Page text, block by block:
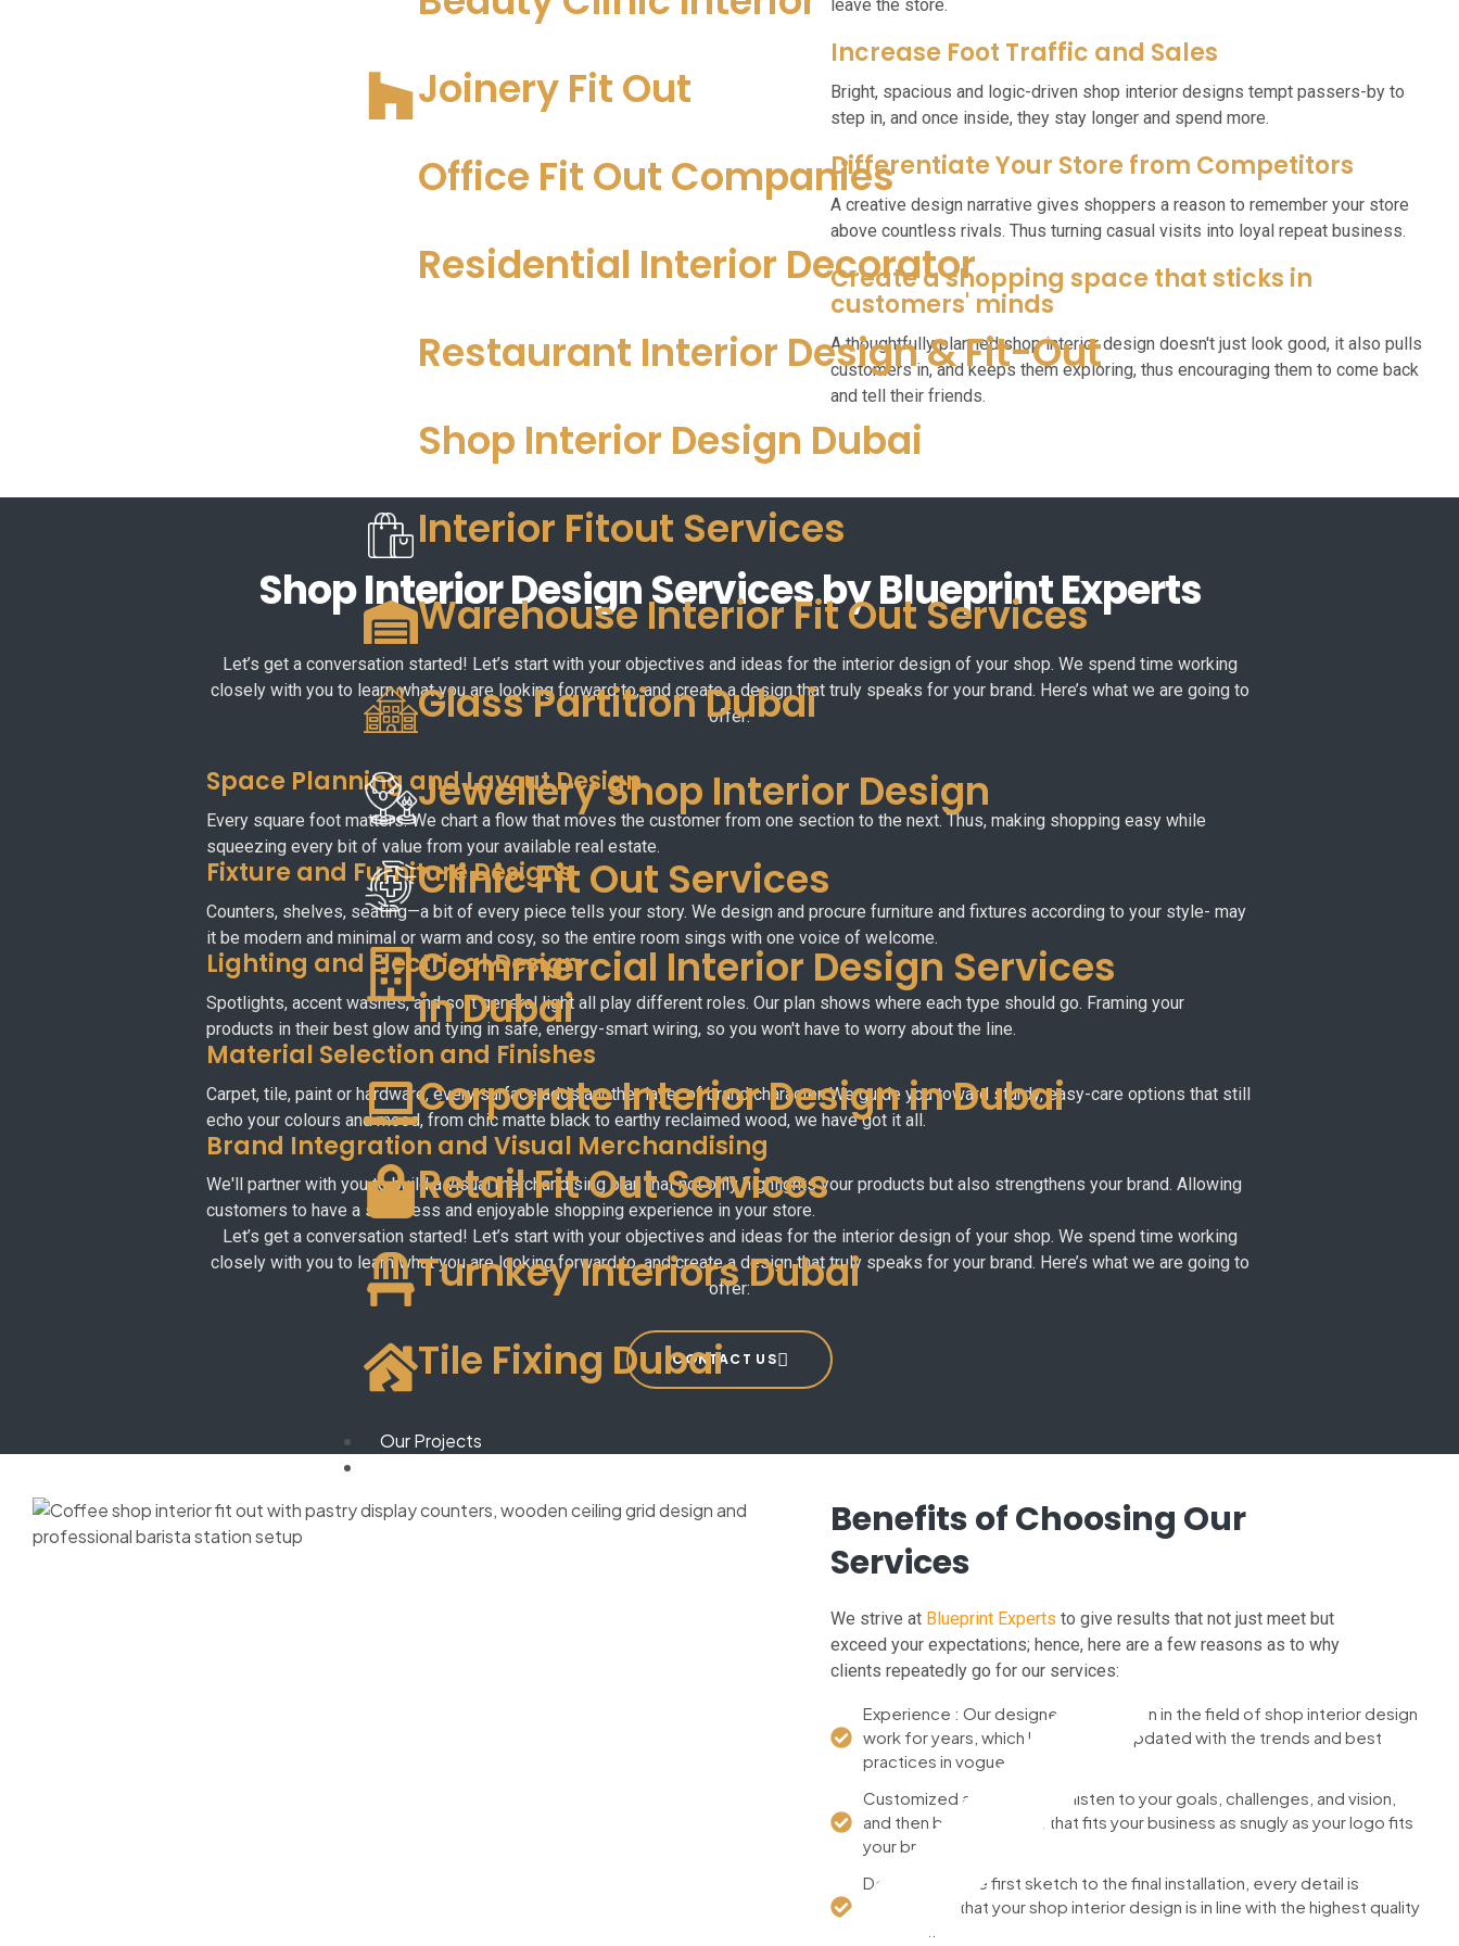
Joinery Fit Out
Office Fit Out Companies
Residential Interior Decorator
Restaurant Interior Design & Fit-Out
Shop Interior Design Dubai
Interior Fitout Services
Warehouse Interior Fit Out Services
Glass Partition Dubai
Jewellery Shop Interior Design
Clinic Fit Out Services
Commercial Interior Design Services
in Dubai
Corporate Interior Design in Dubai
Retail Fit Out Services
Turnkey Interiors Dubai
Tile Fixing Dubai
Our Projects
leave the store.
Increase Foot Traffic and Sales
Bright, spacious and logic-driven shop interior designs tempt passers-by to
step in, and once inside, they stay longer and spend more.
Differentiate Your Store from Competitors
A creative design narrative gives shoppers a reason to remember your store
above countless rivals. Thus turning casual visits into loyal repeat business.
Create a shopping space that sticks in
customers' minds
A thoughtfully planned shop interior design doesn't just look good, it also pulls
customers in, and keeps them exploring, thus encouraging them to come back
and tell their friends.
Shop Interior Design Services by Blueprint Experts
Let’s get a conversation started! Let’s start with your objectives and ideas for the interior design of your shop. We spend time working
closely with you to learn what you are looking forward to, and create a design that truly speaks for your brand. Here’s what we are going to
offer:
Space Planning and Layout Design
Every square foot matters. We chart a flow that moves the customer from one section to the next. Thus, making shopping easy while
squeezing every bit of value from your available real estate.
Fixture and Furniture Designs
Counters, shelves, seating—a bit of every piece tells your story. We design and procure furniture and fixtures according to your style- may
it be modern and minimal or warm and cosy, so the entire room sings with one voice of welcome.
Lighting and Electrical Design
Spotlights, accent washes, and soft general light all play different roles. Our plan shows where each type should go. Framing your
products in their best glow and tying in safe, energy-smart wiring, so you won't have to worry about the line.
Material Selection and Finishes
Carpet, tile, paint or hardware, every surface adds another layer of brand character. We guide you toward sturdy, easy-care options that still
echo your colours and mood, from chic matte black to earthy reclaimed wood, we have got it all.
Brand Integration and Visual Merchandising
We'll partner with you to build a visual merchandising plan that not only highlights your products but also strengthens your brand. Allowing
customers to have a seamless and enjoyable shopping experience in your store.
Let’s get a conversation started! Let’s start with your objectives and ideas for the interior design of your shop. We spend time working
closely with you to learn what you are looking forward to, and create a design that truly speaks for your brand. Here’s what we are going to
offer:
CONTACT US
Benefits of Choosing Our
Services
We strive at Blueprint Experts to give results that not just meet but
exceed your expectations; hence, here are a few reasons as to why
clients repeatedly go for our services:
Experience : Our designers have been in the field of shop interior design
work for years, which keeps them updated with the trends and best
practices in vogue.
Customized attention : We listen to your goals, challenges, and vision,
and then build a solution that fits your business as snugly as your logo fits
your brand.
Detail : From the first sketch to the final installation, every detail is
checked so that your shop interior design is in line with the highest quality